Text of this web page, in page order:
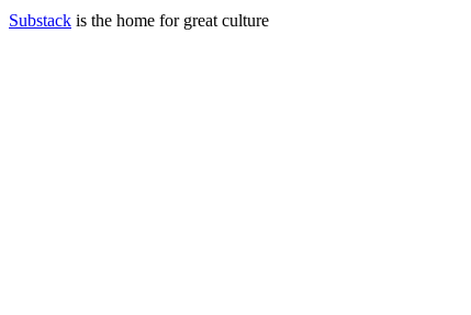
Substack is the home for great culture